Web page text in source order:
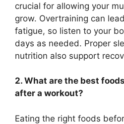
crucial for allowing your
grow. Overtraining can
fatigue, so listen to your
days as needed. Proper
nutrition also support
2. What are the best
after a workout?
Eating the right foods